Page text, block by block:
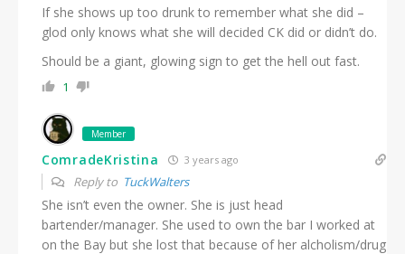
If she shows up too drunk to remember what she did –
glod only knows what she will decided CK did or didn’t do.
Should be a giant, glowing sign to get the hell out fast.
1
Member
ComradeKristina 3 years ago
Reply to TuckWalters
She isn’t even the owner. She is just head
bartender/manager. She used to own the bar I worked at
on the Bay but she lost that because of her alcholism/drug